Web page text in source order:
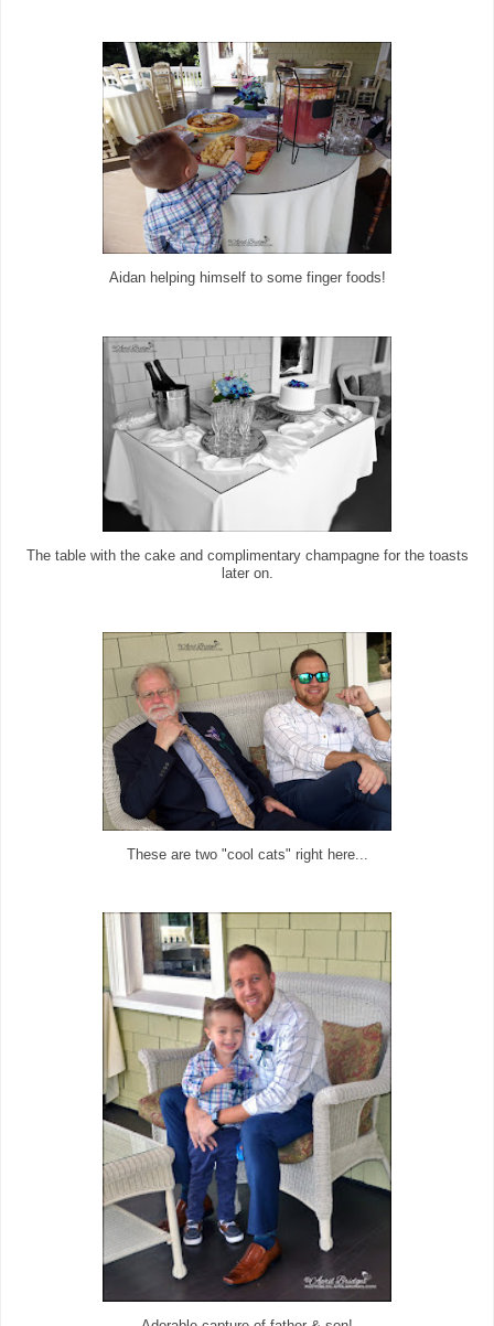
Aidan helping himself to some finger foods!
The table with the cake and complimentary champagne for the toasts
later on.
These are two "cool cats" right here...